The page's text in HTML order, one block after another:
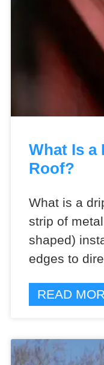
What Is a
Roof?
What is a
strip of
shaped)
edges to
READ